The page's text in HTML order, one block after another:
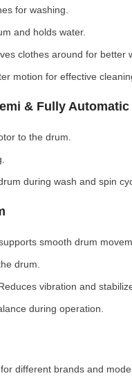
for washing.
and holds water.
clothes around for better
motion for effective
& Fully Automatic
to the drum.
during wash and spin
smooth drum
drum.
vibration and
during operation.
different brands and